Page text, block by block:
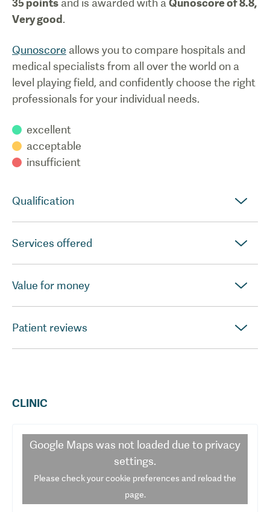
35 points and is awarded with a Qunoscore of8.8,
Very good .
Qunoscore allows you to compare hospitals and
medical specialists from all over the world on a
level playing field, and confidently choose the right
professionals for your individual needs.
excellent
acceptable
insufficient
Qualification
Services offered
Value for money
Patient reviews
CLINIC
Google Maps was not loaded due to privacy
settings.
Please check your cookie preferences and reload the
page.